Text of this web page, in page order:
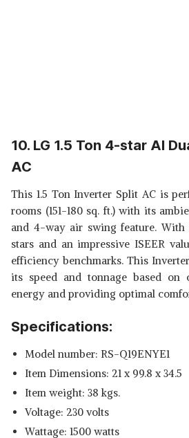
10. LG 1.5 Ton 4-star AI
AC
This 1.5 Ton Inverter Split AC is
rooms (151-180 sq. ft.) with its
and 4-way air swing feature.
stars and an impressive ISEER
efficiency benchmarks. This
its speed and tonnage based on
energy and providing optimal
Specifications:
Model number: RS-Q19ENYE1
Item Dimensions: 21 x 99.8 x 34.5
Item weight: 38 kgs.
Voltage: 230 volts
Wattage: 1500 watts